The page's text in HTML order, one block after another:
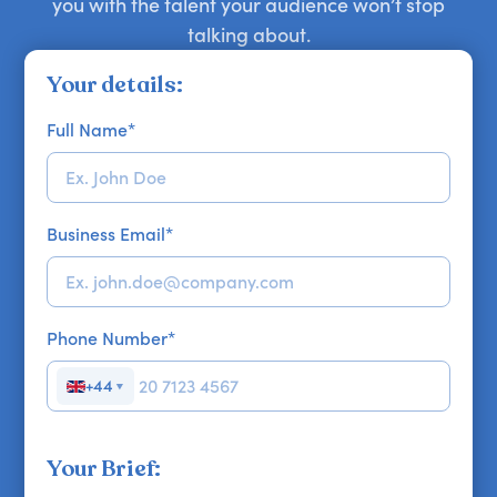
you with the talent your audience won’t stop
talking about.
Your details:
Full Name*
Business Email*
Phone Number*
+44 ▼
Your Brief: